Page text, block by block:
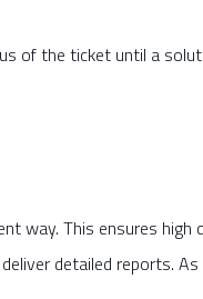
of the ticket until a
way. This ensures high
detailed reports. As